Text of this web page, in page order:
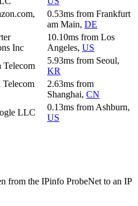
0.53ms from Frankfurt
am Main, DE
Inc
10.10ms from Los
Angeles, US
Telecom
5.93ms from Seoul,
KR
Telecom
2.63ms from
Shanghai, CN
LLC
0.13ms from Ashburn,
US
from the IPinfo ProbeNet to an IP